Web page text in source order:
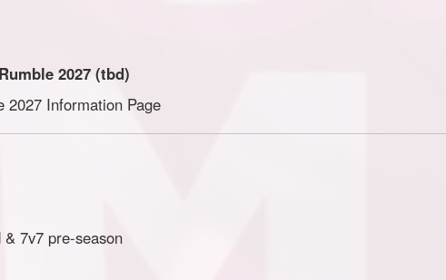
2027 (tbd)
2027 Information Page
7v7 pre-season